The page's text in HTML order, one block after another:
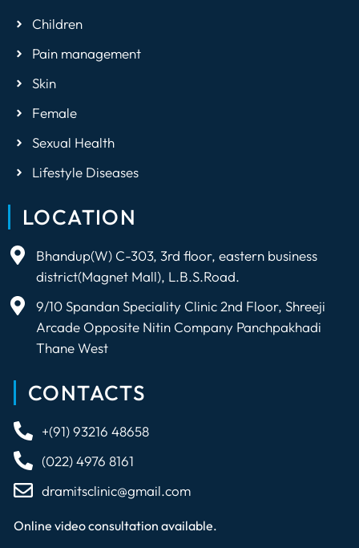
Children
Pain management
Skin
Female
Sexual Health
Lifestyle Diseases
LOCATION
Bhandup(W) C-303, 3rd floor, eastern business
district(Magnet Mall), L.B.S.Road.
9/10 Spandan Speciality Clinic 2nd Floor, Shreeji
Arcade Opposite Nitin Company Panchpakhadi
Thane West
CONTACTS
+(91) 93216 48658
(022) 4976 8161
dramitsclinic@gmail.com
Online video consultation available.